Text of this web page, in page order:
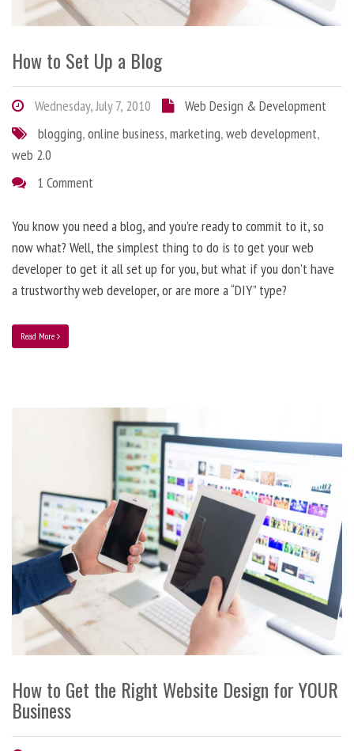
How to Set Up a Blog
Wednesday, July 7, 2010
Web Design & Development
blogging,online business,marketing,web development,
web 2.0
1 Comment
You know you need a blog, and you’re ready to commit to it, so
now what? Well, the simplest thing to do is to get your web
developer to get it all set up for you, but what if you don’t have
a trustworthy web developer, or are more a “DIY” type?
Read More
How to Get the Right Website Design for YOUR
Business